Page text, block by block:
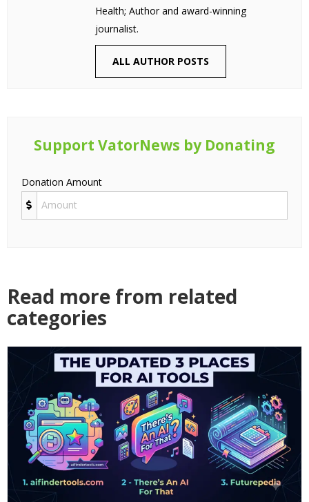
Health; Author and award-winning
journalist.
ALL AUTHOR POSTS
Support VatorNews by Donating
Donation Amount
Read more from related
categories